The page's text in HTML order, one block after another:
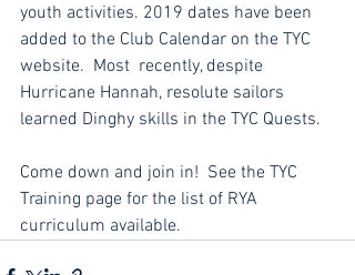
youth activities. 2019 dates have been
added to the Club Calendar on the TYC
website.  Most  recently, despite
Hurricane Hannah, resolute sailors
learned Dinghy skills in the TYC Quests.
Come down and join in!  See the TYC
Training page for the list of RYA
curriculum available.